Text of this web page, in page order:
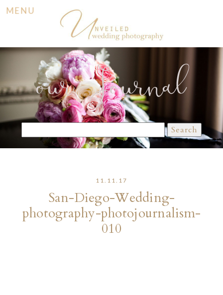
MENU
our Journal
for:
11.11.17
San-Diego-Wedding-
photography-photojournalism-
010